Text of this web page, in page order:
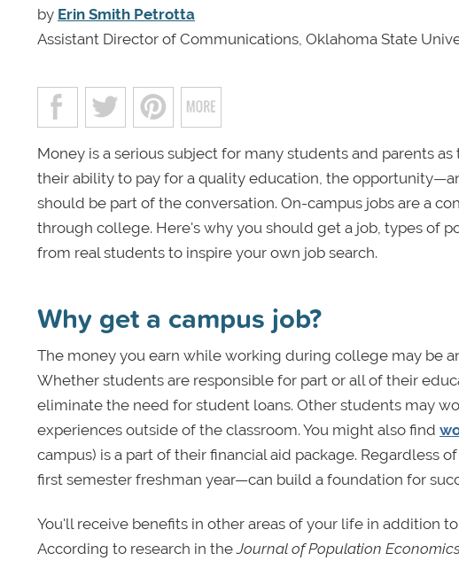
by Erin Smith Petrotta
Assistant Director of Communications, Oklahoma State
Money is a serious subject for many students and parents
their ability to pay for a quality education, the
should be part of the conversation. On-campus jobs are a
through college. Here's why you should get a job, types of
from real students to inspire your own job search.
Why get a campus job?
The money you earn while working during college may be
Whether students are responsible for part or all of their
eliminate the need for student loans. Other students may
experiences outside of the classroom. You might also find
campus) is a part of their financial aid package. Regardless
first semester freshman year—can build a foundation for
You'll receive benefits in other areas of your life in addition
According to research in theJournal of Population